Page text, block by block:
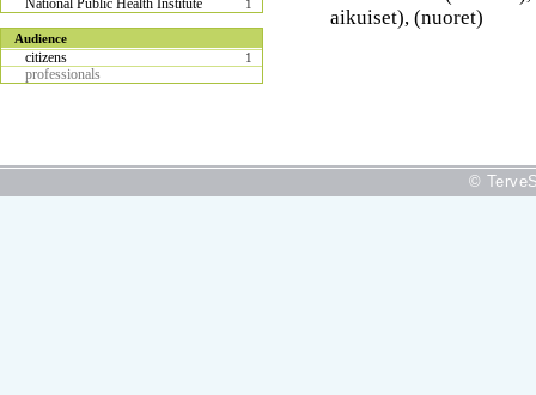
National Public Health Institute 1
Audience
citizens 1
professionals
aikuiset), (nuoret)
©